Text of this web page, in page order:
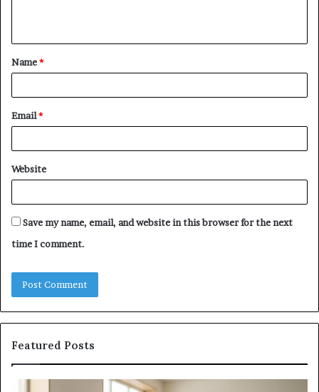
t
*
Name*
Email*
Website
Save my name, email, and website in this browser for the next
time I comment.
Featured Posts